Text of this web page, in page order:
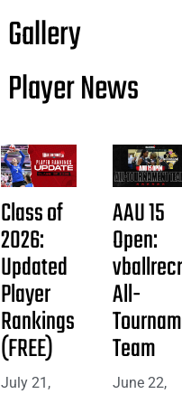
Gallery
Player News
Class of
2026:
Updated
Player
Rankings
(FREE)
July 21,
AAU 15
Open:
All-
Team
June 22,